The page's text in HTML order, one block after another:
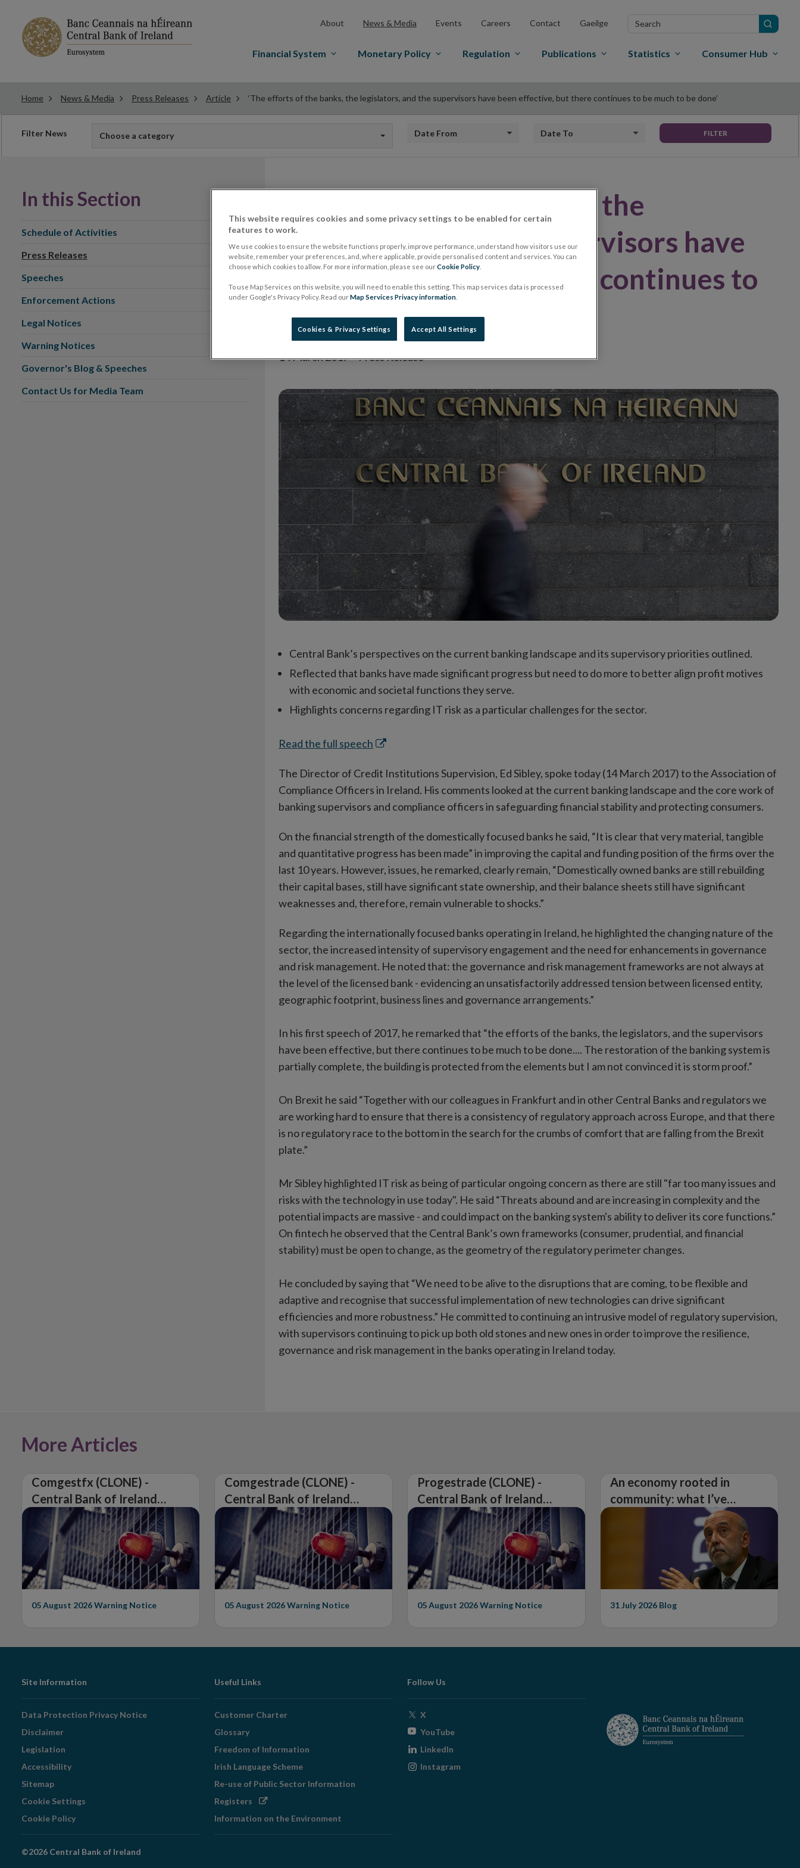
About News & Media Events Careers Contact Gaeilge
Search
Financial System Monetary Policy Regulation Publications Statistics Consumer Hub
Home News & Media Press Releases Article ‘The efforts of the banks, the legislators, and the supervisors have been effective, but there continues to be much to be done’
Filter News Choose a category Date from Date to FILTER
‘The efforts of the banks, the
legislators, and the supervisors have
been effective, but there continues to
be much to be done’
14 March 2017 Press Release
Central Bank’s perspectives on the current banking landscape and its supervisory priorities outlined.
Reflected that banks have made significant progress but need to do more to better align profit motives
with economic and societal functions they serve.
Highlights concerns regarding IT risk as a particular challenges for the sector.
Read the full speech Opens
new
window
The Director of Credit Institutions Supervision, Ed Sibley, spoke today (14 March 2017) to the Association of
Compliance Officers in Ireland. His comments looked at the current banking landscape and the core work of
banking supervisors and compliance officers in safeguarding financial stability and protecting consumers.
On the financial strength of the domestically focused banks he said, “It is clear that very material, tangible
and quantitative progress has been made” in improving the capital and funding position of the firms over the
last 10 years. However, issues, he remarked, clearly remain, “Domestically owned banks are still rebuilding
their capital bases, still have significant state ownership, and their balance sheets still have significant
weaknesses and, therefore, remain vulnerable to shocks.”
Regarding the internationally focused banks operating in Ireland, he highlighted the changing nature of the
sector, the increased intensity of supervisory engagement and the need for enhancements in governance
and risk management. He noted that: the governance and risk management frameworks are not always at
the level of the licensed bank - evidencing an unsatisfactorily addressed tension between licensed entity,
geographic footprint, business lines and governance arrangements.”
In his first speech of 2017, he remarked that “the efforts of the banks, the legislators, and the supervisors
have been effective, but there continues to be much to be done.... The restoration of the banking system is
partially complete, the building is protected from the elements but I am not convinced it is storm proof.”
On Brexit he said “Together with our colleagues in Frankfurt and in other Central Banks and regulators we
are working hard to ensure that there is a consistency of regulatory approach across Europe, and that there
is no regulatory race to the bottom in the search for the crumbs of comfort that are falling from the Brexit
plate.”
Mr Sibley highlighted IT risk as being of particular ongoing concern as there are still "far too many issues and
risks with the technology in use today". He said “Threats abound and are increasing in complexity and the
potential impacts are massive - and could impact on the banking system's ability to deliver its core functions.”
On fintech he observed that the Central Bank’s own frameworks (consumer, prudential, and financial
stability) must be open to change, as the geometry of the regulatory perimeter changes.
He concluded by saying that “We need to be alive to the disruptions that are coming, to be flexible and
adaptive and recognise that successful implementation of new technologies can drive significant
efficiencies and more robustness.” He committed to continuing an intrusive model of regulatory supervision,
with supervisors continuing to pick up both old stones and new ones in order to improve the resilience,
governance and risk management in the banks operating in Ireland today.
In this Section
Schedule of Activities
Press Releases
Speeches
Enforcement Actions
Legal Notices
Warning Notices
Governor's Blog & Speeches
Contact Us for Media Team
More Articles
Comgestfx (CLONE) -
Central Bank of Ireland
Issues Warning on
Unauthorised Firm
05 August 2026Warning Notice
Comgestrade (CLONE) -
Central Bank of Ireland
Issues Warning on
Unauthorised Firm
05 August 2026Warning Notice
Progestrade (CLONE) -
Central Bank of Ireland
Issues Warning on
Unauthorised Firm
05 August 2026Warning Notice
An economy rooted in
community: what I’ve
learned from visiting 26
31 July 2026 Blog
Footer
Navigation
Site Information
Data Protection Privacy Notice
Disclaimer
Legislation
Accessibility
Sitemap
Cookie Settings
Cookie Policy
Useful Links
Customer Charter
Glossary
Freedom of Information
Irish Language Scheme
Re-use of Public Sector Information
Registers Opens
window
Information on the Environment
Follow Us
X
window
YouTubeOpens
window
LinkedIn
Instagram
©2026 Central Bank of Ireland
This website requires cookies and some privacy settings to be enabled for certain
features to work.
We use cookies to ensure the website functions properly, improve performance, understand how visitors use our
website, remember your preferences, and, where applicable, provide personalised content and services. You can
choose which cookies to allow. For more information, please see ourCookie Policy
To use Map Services on this website, you will need to enable this setting. This map services data is processed
under Google's Privacy Policy. Read ourMap Services Privacy information
Cookies & Privacy Settings Accept All Settings